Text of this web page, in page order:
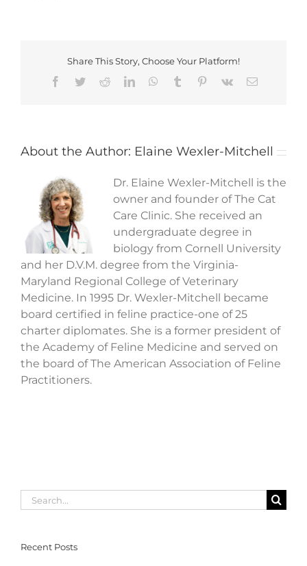
Share This Story, Choose Your Platform!
Facebook
TwitterRedditLinkedInWhatsApp
Tumblr Pinterest
Vk Email
About the Author: Elaine Wexler-Mitchell
Dr. Elaine Wexler-Mitchell is the
owner and founder of The Cat
Care Clinic. She received an
undergraduate degree in
biology from Cornell University
and her D.V.M. degree from the Virginia-
Maryland Regional College of Veterinary
Medicine. In 1995 Dr. Wexler-Mitchell became
board certified in feline practice-one of 25
charter diplomates. She is a former president of
the Academy of Feline Medicine and served on
the board of The American Association of Feline
Practitioners.
Search
for:
Recent Posts